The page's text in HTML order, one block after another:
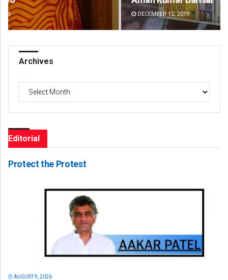
DECEMBER 12, 2019
Archives
Editorial
Protect the Protest
AUGUST 9, 2026